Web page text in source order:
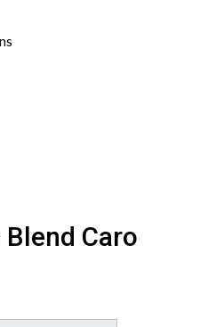
Caro